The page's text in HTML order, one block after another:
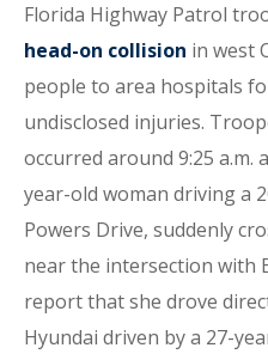
Florida Highway Patrol
head-on collision in west
people to area hospitals
undisclosed injuries.
occurred around 9:25 a.m.
year-old woman driving a
Powers Drive, suddenly
near the intersection with
report that she drove
Hyundai driven by a 27-